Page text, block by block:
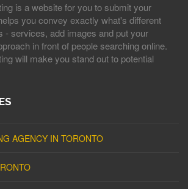
is a website for you to submit your
you convey exactly what's different
- services, add images and put your
in front of people searching online.
will make you stand out to potential
AGENCY IN TORONTO